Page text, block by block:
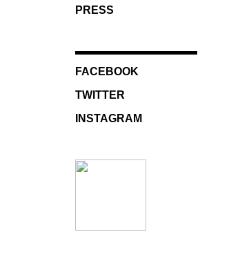
PRESS
FACEBOOK
TWITTER
INSTAGRAM